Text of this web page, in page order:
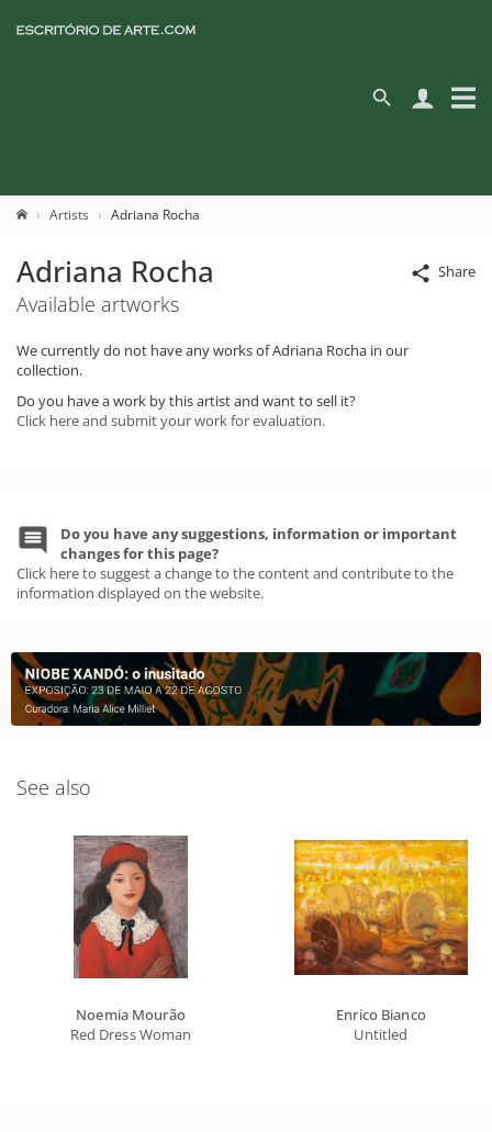
Artists Adriana Rocha
Share
Adriana Rocha
Available artworks
We currently do not have any works of Adriana Rocha in our
collection.
Do you have a work by this artist and want to sell it?
Click here and submit your work for evaluation.
Do you have any suggestions, information or important
changes for this page?
Click here to suggest a change to the content and contribute to the
information displayed on the website.
See also
Noemia Mourão
Red Dress Woman
Enrico Bianco
Untitled